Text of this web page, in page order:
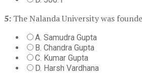
5: The Nalanda University was founded
A. Samudra Gupta
B. Chandra Gupta
C. Kumar Gupta
D. Harsh Vardhana